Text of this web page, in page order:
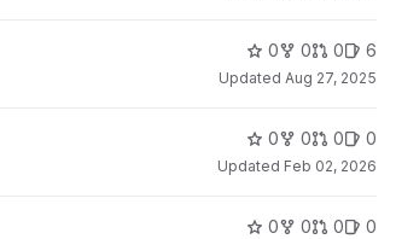
0 0 0 6
Updated Aug 27, 2025
0 0 0 0
Updated Feb 02, 2026
0 0 0 0